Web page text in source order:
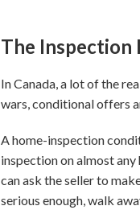
The Inspection
In Canada, a lot of the
wars, conditional offers
A home-inspection
inspection on almost any
can ask the seller to
serious enough, walk